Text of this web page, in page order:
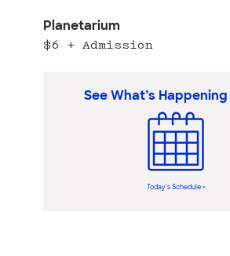
Planetarium
$6 + Admission
See What’s Happening
Today’s Schedule >